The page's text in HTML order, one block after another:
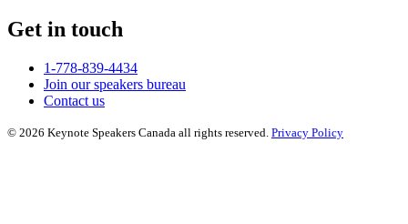
Get in touch
1-778-839-4434
Join our speakers bureau
Contact us
© 2026 Keynote Speakers Canada all rights reserved. Privacy Policy